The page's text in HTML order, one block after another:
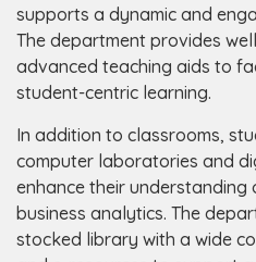
supports a dynamic and
The department provides
advanced teaching aids to
student-centric learning.
In addition to classrooms,
computer laboratories and
enhance their understanding
business analytics. The
stocked library with a wide